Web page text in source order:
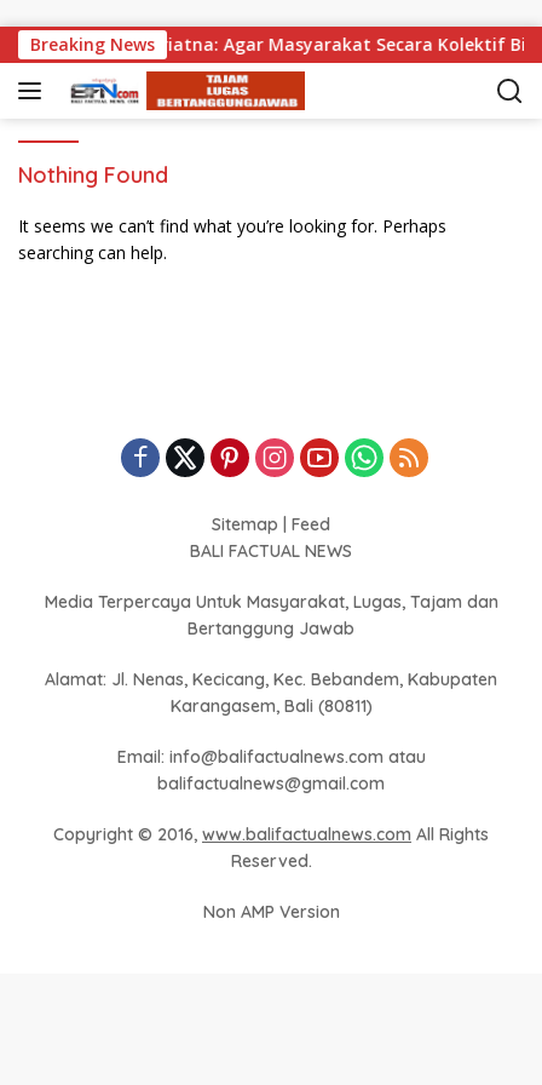
Breaking News
Wabup Supriatna: Agar Masyarakat Secara Kolektif Bisa
Nothing Found
It seems we can’t find what you’re looking for. Perhaps
searching can help.
Sitemap
Feed
BALI FACTUAL NEWS
Media Terpercaya Untuk Masyarakat, Lugas, Tajam dan
Bertanggung Jawab
Alamat: Jl. Nenas, Kecicang, Kec. Bebandem, Kabupaten
Karangasem, Bali (80811)
Email: info@balifactualnews.com atau
balifactualnews@gmail.com
Copyright © 2016, www.balifactualnews.com All Rights
Reserved.
Non AMP Version